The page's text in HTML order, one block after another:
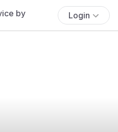
Login